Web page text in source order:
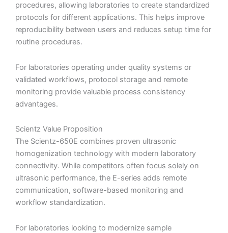
procedures, allowing laboratories to create standardized
protocols for different applications. This helps improve
reproducibility between users and reduces setup time for
routine procedures.
For laboratories operating under quality systems or
validated workflows, protocol storage and remote
monitoring provide valuable process consistency
advantages.
Scientz Value Proposition
The Scientz-650E combines proven ultrasonic
homogenization technology with modern laboratory
connectivity. While competitors often focus solely on
ultrasonic performance, the E-series adds remote
communication, software-based monitoring and
workflow standardization.
For laboratories looking to modernize sample